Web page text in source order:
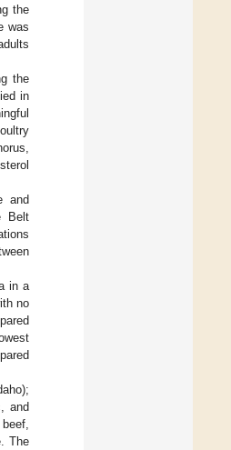
the
was
the
in
and
Belt
in a
no
and
The